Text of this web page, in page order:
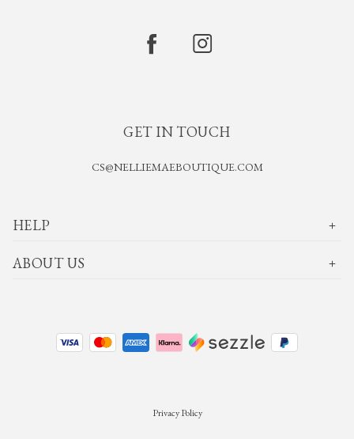
GET IN TOUCH
CS@NELLIEMAEBOUTIQUE.COM
HELP
ABOUT US
Privacy Policy